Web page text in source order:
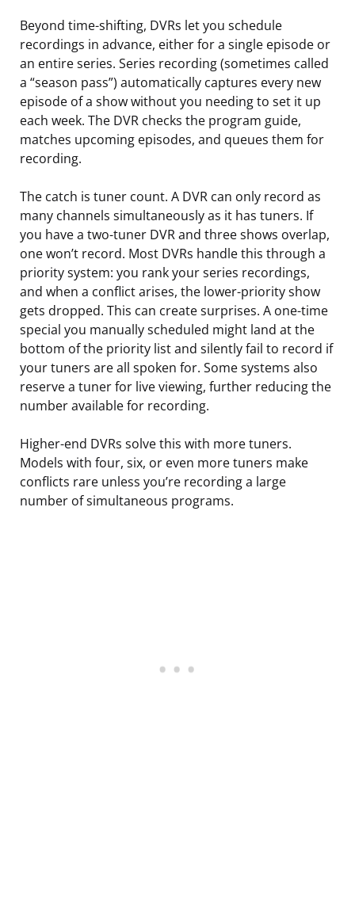
Beyond time-shifting, DVRs let you schedule
recordings in advance, either for a single episode or
an entire series. Series recording (sometimes called
a “season pass”) automatically captures every new
episode of a show without you needing to set it up
each week. The DVR checks the program guide,
matches upcoming episodes, and queues them for
recording.
The catch is tuner count. A DVR can only record as
many channels simultaneously as it has tuners. If
you have a two-tuner DVR and three shows overlap,
one won’t record. Most DVRs handle this through a
priority system: you rank your series recordings,
and when a conflict arises, the lower-priority show
gets dropped. This can create surprises. A one-time
special you manually scheduled might land at the
bottom of the priority list and silently fail to record if
your tuners are all spoken for. Some systems also
reserve a tuner for live viewing, further reducing the
number available for recording.
Higher-end DVRs solve this with more tuners.
Models with four, six, or even more tuners make
conflicts rare unless you’re recording a large
number of simultaneous programs.